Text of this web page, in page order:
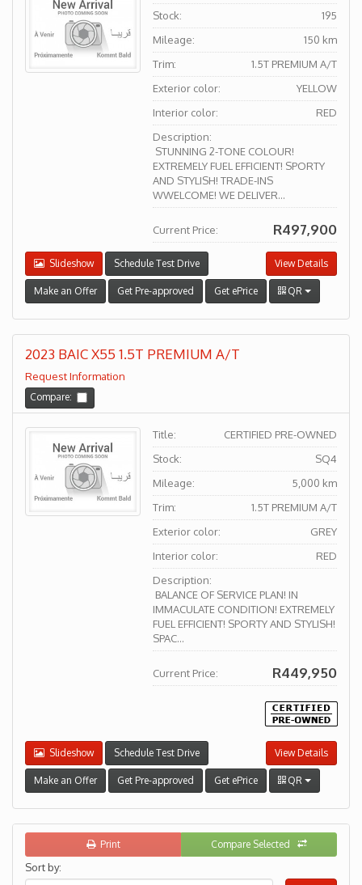
Stock:
195
Mileage:
150 km
Trim:
1.5T PREMIUM A/T
Exterior color:
YELLOW
Interior color:
RED
Description:
STUNNING 2-TONE COLOUR!
EXTREMELY FUEL EFFICIENT! SPORTY
AND STYLISH! TRADE-INS
WWELCOME! WE DELIVER...
Current Price: R497,900
View Details
Slideshow Schedule Test Drive
Make an Offer Get Pre-approved Get ePrice QR
2023 BAIC X55 1.5T PREMIUM A/T
Request Information
Compare:
Title:
CERTIFIED PRE-OWNED
Stock:
SQ4
Mileage:
5,000 km
Trim:
1.5T PREMIUM A/T
Exterior color:
GREY
Interior color:
RED
Description:
BALANCE OF SERVICE PLAN! IN
IMMACULATE CONDITION! EXTREMELY
FUEL EFFICIENT! SPORTY AND STYLISH!
SPAC...
Current Price: R449,950
View Details
Slideshow Schedule Test Drive
Make an Offer Get Pre-approved Get ePrice QR
Print Compare Selected
Sort by: